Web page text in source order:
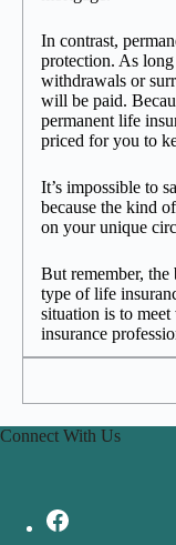
In contrast,
protection. As
withdrawals or
will be paid.
permanent life
priced for you to
It’s impossible to
because the kind
on your unique
But remember,
type of life
situation is to
insurance
Connect With Us